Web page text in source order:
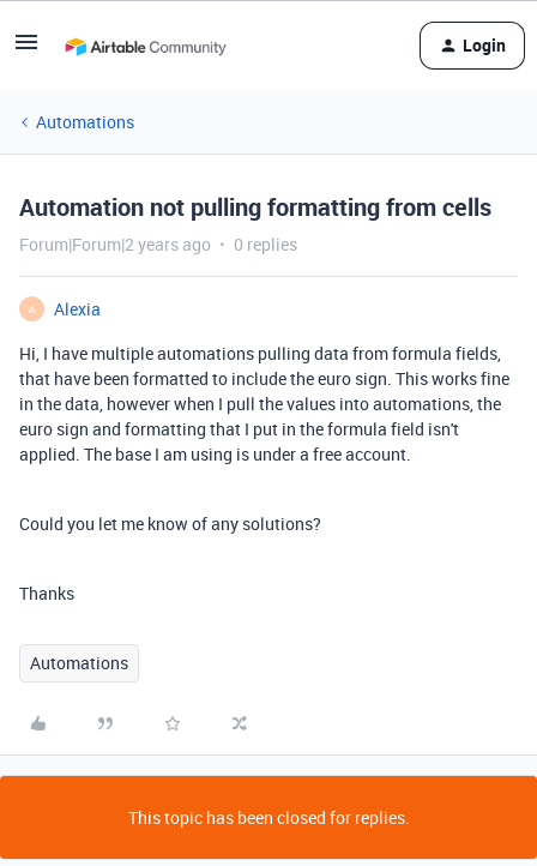
Login
Automations
Automation not pulling formatting from cells
Forum|Forum|2 years ago 0 replies
A
Alexia
Hi, I have multiple automations pulling data from formula fields,
that have been formatted to include the euro sign. This works fine
in the data, however when I pull the values into automations, the
euro sign and formatting that I put in the formula field isn't
applied. The base I am using is under a free account.
Could you let me know of any solutions?
Thanks
Automations
This topic has been closed for replies.